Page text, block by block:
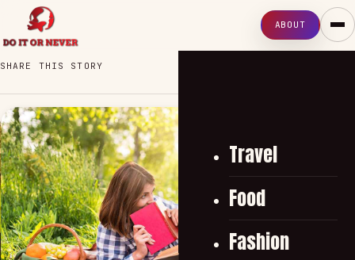
ABOUT
Travel
Food
Fashion
SHARE THIS STORY